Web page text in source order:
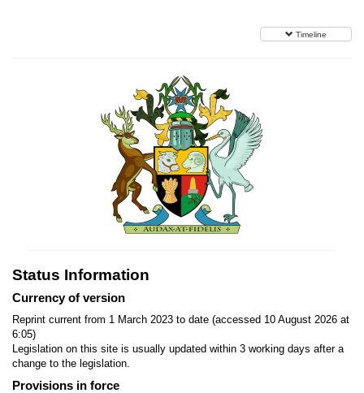
Timeline
Status Information
Currency of version
Reprint current from 1 March 2023 to date (accessed 10 August 2026 at
6:05)
Legislation on this site is usually updated within 3 working days after a
change to the legislation.
Provisions in force